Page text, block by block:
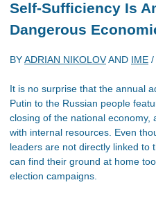
Self-Sufficiency Is
Dangerous
BYADRIAN NIKOLOVAND IME /
It is no surprise that the annual
Putin to the Russian people
closing of the national economy,
with internal resources. Even
leaders are not directly linked to
can find their ground at home
election campaigns.